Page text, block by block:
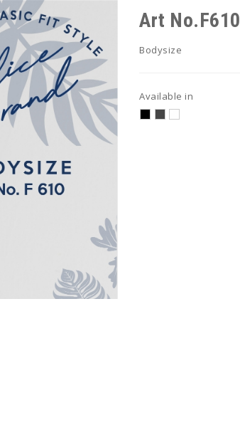
Art No.F610
Bodysize
Available in